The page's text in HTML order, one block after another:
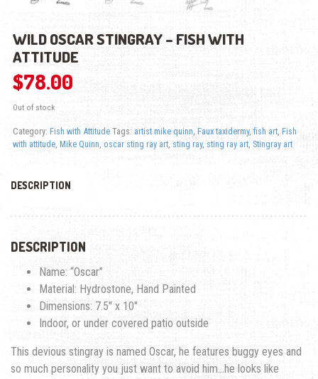
WILD OSCAR STINGRAY – FISH WITH
ATTITUDE
$78.00
Out of stock
Category: Fish with Attitude Tags: artist mike quinn, Faux taxidermy, fish art, Fish
with attitude, Mike Quinn, oscar sting ray art, sting ray, sting ray art, Stingray art
DESCRIPTION
DESCRIPTION
Name: “Oscar”
Material: Hydrostone, Hand Painted
Dimensions: 7.5″ x 10″
Indoor, or under covered patio outside
This devious stingray is named Oscar, he features buggy eyes and
so much personality you just want to avoid him…he looks like